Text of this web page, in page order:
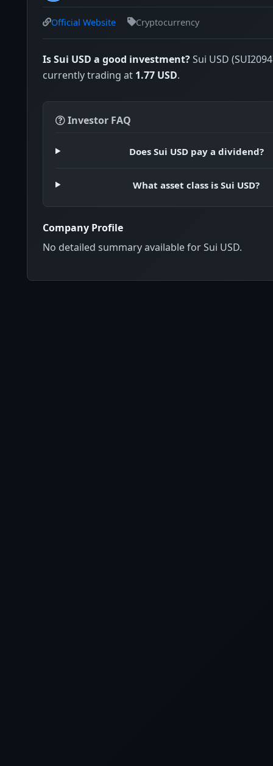
Official Website Cryptocurrency
Is Sui USD a good investment?Sui USD
currently trading at 1.77 USD.
Investor FAQ
Does Sui USD pay a dividend?
What asset class is Sui USD?
Company Profile
No detailed summary available for Sui USD.